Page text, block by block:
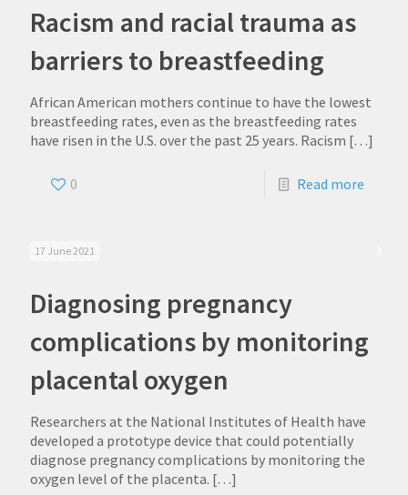
Racism and racial trauma as
barriers to breastfeeding
African American mothers continue to have the lowest
breastfeeding rates, even as the breastfeeding rates
have risen in the U.S. over the past 25 years. Racism […]
0 Read more
17 June 2021
Diagnosing pregnancy
complications by monitoring
placental oxygen
Researchers at the National Institutes of Health have
developed a prototype device that could potentially
diagnose pregnancy complications by monitoring the
oxygen level of the placenta. […]